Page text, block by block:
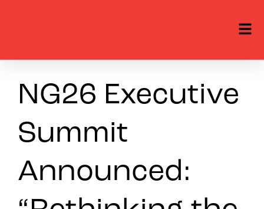
NG26 Executive
Summit
Announced: